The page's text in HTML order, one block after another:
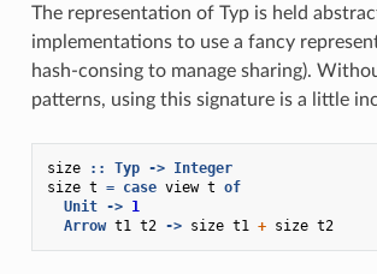
The representation of Typ is held
implementations to use a fancy
hash-consing to manage sharing).
patterns, using this signature is a little
size :: Typ -> Integer
size t = case view t of
Unit -> 1
Arrow t1 t2 -> size t1 + size t2